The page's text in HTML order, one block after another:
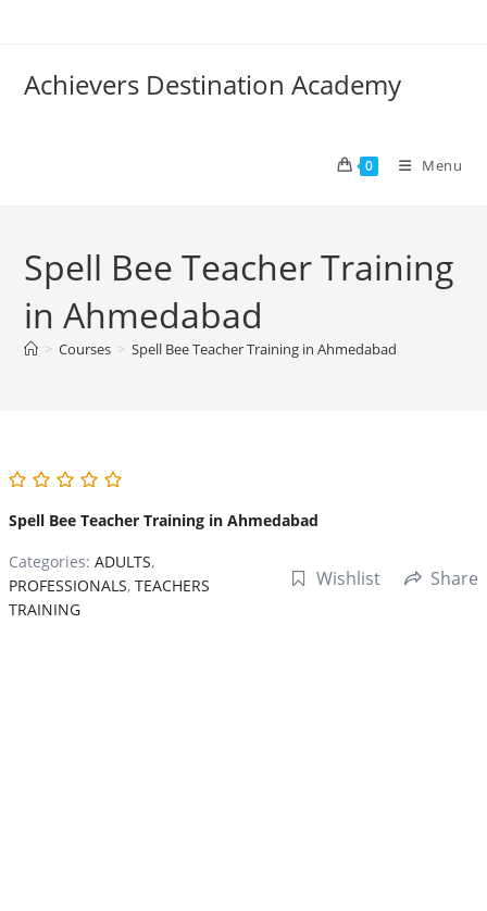
Achievers Destination Academy
0 Menu
Spell Bee Teacher Training
in Ahmedabad
> Courses > Spell Bee Teacher Training in Ahmedabad
Spell Bee Teacher Training in Ahmedabad
Categories: ADULTS,
PROFESSIONALS, TEACHERS
TRAINING
Wishlist Share